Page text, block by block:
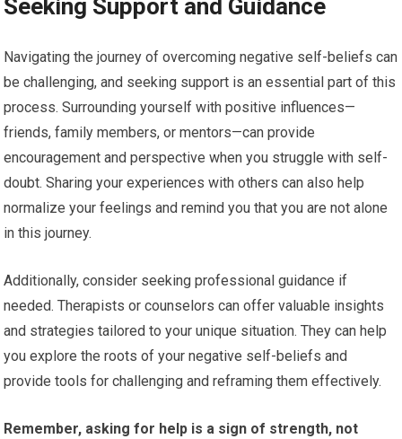
Seeking Support and Guidance
Navigating the journey of overcoming negative self-beliefs can
be challenging, and seeking support is an essential part of this
process. Surrounding yourself with positive influences—
friends, family members, or mentors—can provide
encouragement and perspective when you struggle with self-
doubt. Sharing your experiences with others can also help
normalize your feelings and remind you that you are not alone
in this journey.
Additionally, consider seeking professional guidance if
needed. Therapists or counselors can offer valuable insights
and strategies tailored to your unique situation. They can help
you explore the roots of your negative self-beliefs and
provide tools for challenging and reframing them effectively.
Remember, asking for help is a sign of strength, not